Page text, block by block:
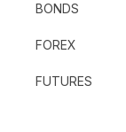
BONDS
FOREX
FUTURES